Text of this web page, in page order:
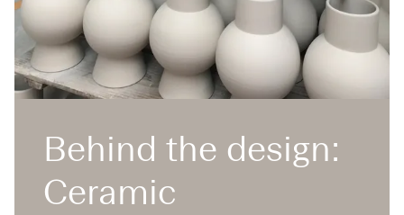
Behind the design:
Ceramic